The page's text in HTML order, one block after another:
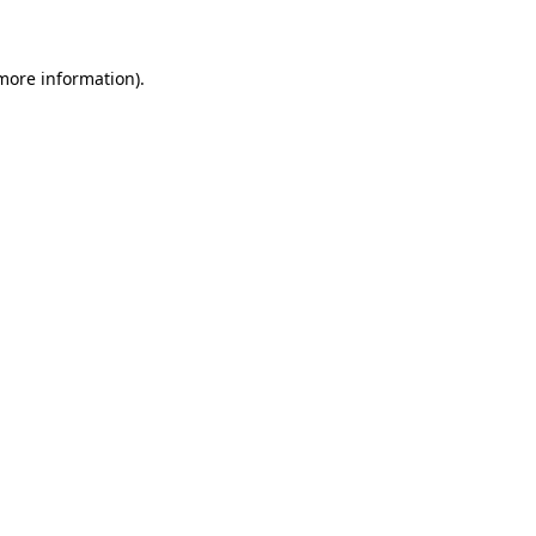
information).